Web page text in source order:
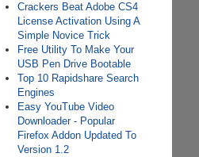
Crackers Beat Adobe CS4
License Activation Using A
Simple Novice Trick
Free Utility To Make Your
USB Pen Drive Bootable
Top 10 Rapidshare Search
Engines
Easy YouTube Video
Downloader - Popular
Firefox Addon Updated To
Version 1.2